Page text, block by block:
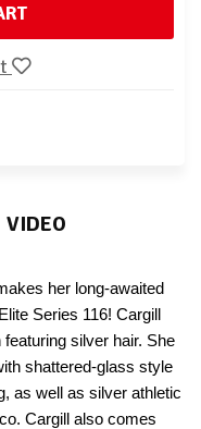
VIDEO
her long-awaited
Series 116! Cargill
silver hair. She
shattered-glass style
as well as silver athletic
Cargill also comes